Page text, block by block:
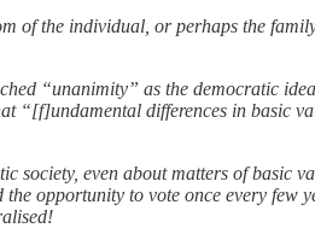
of the individual, or perhaps the
“unanimity” as the democratic
“[f]undamental differences in basic
even about matters of basic
opportunity to vote once every few